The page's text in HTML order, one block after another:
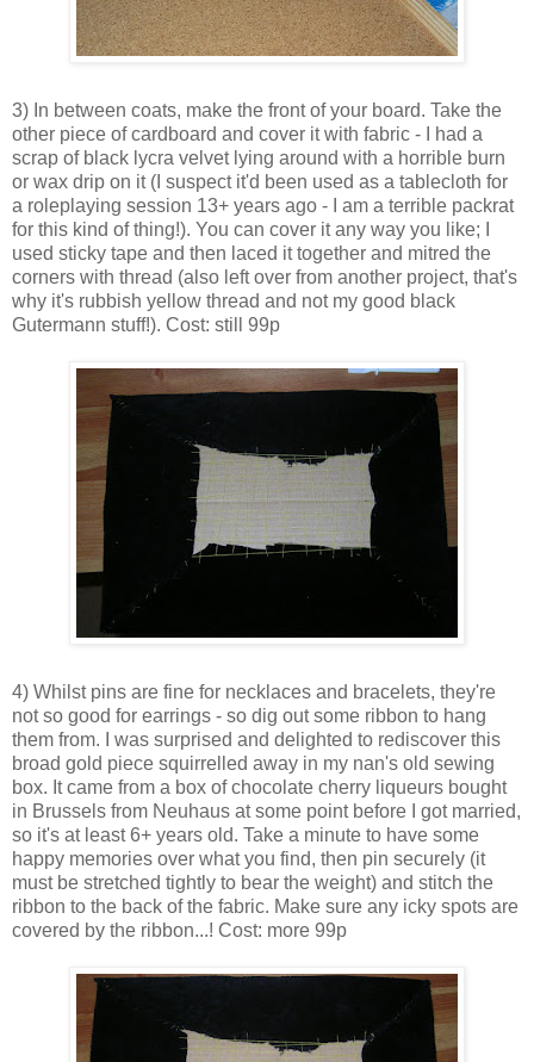
3) In between coats, make the front of your board. Take the
other piece of cardboard and cover it with fabric - I had a
scrap of black lycra velvet lying around with a horrible burn
or wax drip on it (I suspect it'd been used as a tablecloth for
a roleplaying session 13+ years ago - I am a terrible packrat
for this kind of thing!). You can cover it any way you like; I
used sticky tape and then laced it together and mitred the
corners with thread (also left over from another project, that's
why it's rubbish yellow thread and not my good black
Gutermann stuff!). Cost: still 99p
4) Whilst pins are fine for necklaces and bracelets, they're
not so good for earrings - so dig out some ribbon to hang
them from. I was surprised and delighted to rediscover this
broad gold piece squirrelled away in my nan's old sewing
box. It came from a box of chocolate cherry liqueurs bought
in Brussels from Neuhaus at some point before I got married,
so it's at least 6+ years old. Take a minute to have some
happy memories over what you find, then pin securely (it
must be stretched tightly to bear the weight) and stitch the
ribbon to the back of the fabric. Make sure any icky spots are
covered by the ribbon...! Cost: more 99p